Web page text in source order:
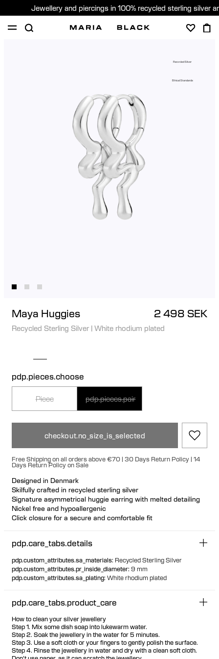
Jewellery and piercings in 100% recycled sterling silver
Recycled Silver
Ethical Standards
Maya Huggies 2 498 SEK
Recycled Sterling Silver | White rhodium plated
pdp.pieces.choose
Piece pdp.pieces.pair
checkout.no_size_is_selected
Free Shipping on all orders above €70 | 30 Days Return Policy | 14
Days Return Policy on Sale
Designed in Denmark
Skilfully crafted in recycled sterling silver
Signature asymmetrical huggie earring with melted detailing
Nickel free and hypoallergenic
Click closure for a secure and comfortable fit
pdp.care_tabs.details
pdp.custom_attributes.sa_materials: Recycled Sterling Silver
pdp.custom_attributes.pr_inside_diameter: 9 mm
pdp.custom_attributes.sa_plating: White rhodium plated
pdp.care_tabs.product_care
How to clean your silver jewellery
Step 1. Mix some dish soap into lukewarm water.
Step 2. Soak the jewellery in the water for 5 minutes.
Step 3. Use a soft cloth or your fingers to gently polish the surface.
Step 4. Rinse the jewellery in water and dry with a clean soft cloth.